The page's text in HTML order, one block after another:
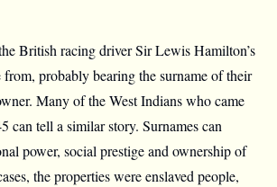
British racing driver Sir Lewis Hamilton’s
from, probably bearing the surname of their
Many of the West Indians who came
can tell a similar story. Surnames can
power, social prestige and ownership of
the properties were enslaved people,